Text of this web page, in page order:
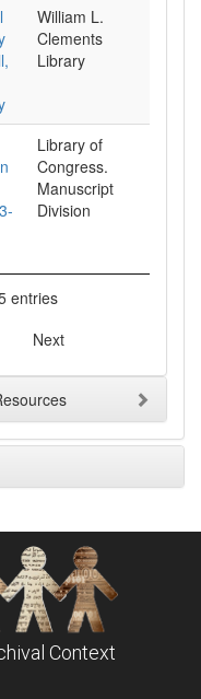
William L.
Clements
Library
Library of
Congress.
Manuscript
Division
entries
Next
Context